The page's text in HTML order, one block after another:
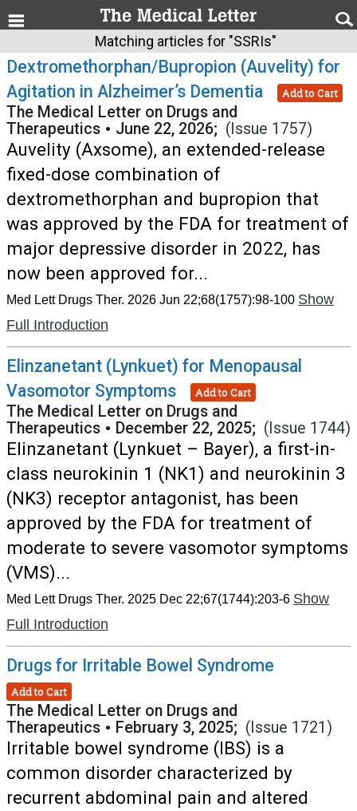
Matching articles for "SSRIs"
Dextromethorphan/Bupropion (Auvelity) for
Agitation in Alzheimer’s Dementia
Add to Cart
The Medical Letter on Drugs and
Therapeutics • June 22, 2026; (Issue 1757)
Auvelity (Axsome), an extended-release
fixed-dose combination of
dextromethorphan and bupropion that
was approved by the FDA for treatment of
major depressive disorder in 2022, has
now been approved for...
Med Lett Drugs Ther. 2026 Jun 22;68(1757):98-100 Show
Full Introduction
Elinzanetant (Lynkuet) for Menopausal
Vasomotor Symptoms
Add to Cart
The Medical Letter on Drugs and
Therapeutics • December 22, 2025; (Issue 1744)
Elinzanetant (Lynkuet – Bayer), a first-in-
class neurokinin 1 (NK1) and neurokinin 3
(NK3) receptor antagonist, has been
approved by the FDA for treatment of
moderate to severe vasomotor symptoms
(VMS)...
Med Lett Drugs Ther. 2025 Dec 22;67(1744):203-6 Show
Full Introduction
Drugs for Irritable Bowel Syndrome
Add to Cart
The Medical Letter on Drugs and
Therapeutics • February 3, 2025; (Issue 1721)
Irritable bowel syndrome (IBS) is a
common disorder characterized by
recurrent abdominal pain and altered